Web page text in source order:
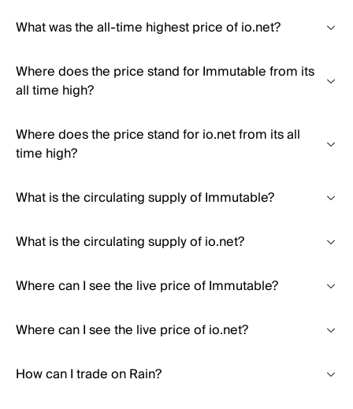
What was the all-time highest price of io.net?
Where does the price stand for Immutable from its
all time high?
Where does the price stand for io.net from its all
time high?
What is the circulating supply of Immutable?
What is the circulating supply of io.net?
Where can I see the live price of Immutable?
Where can I see the live price of io.net?
How can I trade on Rain?